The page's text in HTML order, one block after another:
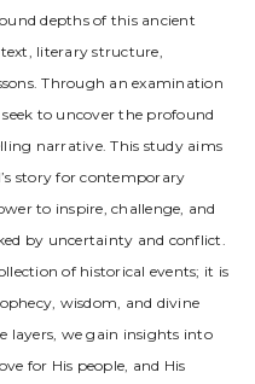
depths of this ancient
literary structure,
Through an examination
seek to uncover the profound
narrative. This study aims
story for contemporary
to inspire, challenge, and
by uncertainty and conflict.
of historical events; it is
wisdom, and divine
layers, we gain insights into
for His people, and His